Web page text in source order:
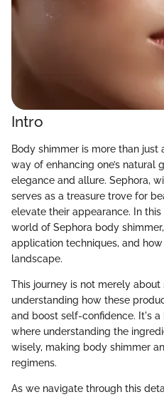
Intro
Body shimmer is more than just
way of enhancing one’s natural
elegance and allure. Sephora,
serves as a treasure trove for
elevate their appearance. In
world of Sephora body
application techniques, and
landscape.
This journey is not merely
understanding how these
and boost self-confidence. It's
where understanding the
wisely, making body shimmer
regimens.
As we navigate through this